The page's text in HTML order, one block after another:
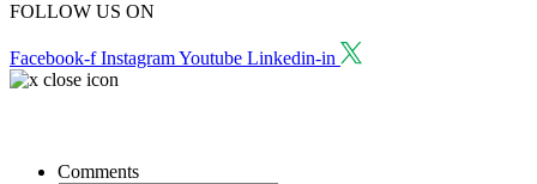
FOLLOW US ON
Facebook-f InstagramYoutube Linkedin-in
Comments